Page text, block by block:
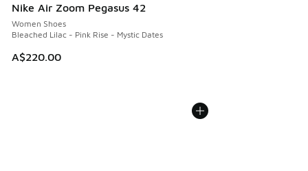
Nike Air Zoom Pegasus 42
Women Shoes
Bleached Lilac - Pink Rise - Mystic Dates
A$220.00